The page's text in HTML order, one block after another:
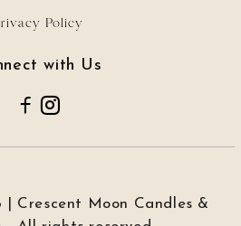
Policy
with Us
Crescent Moon Candles &